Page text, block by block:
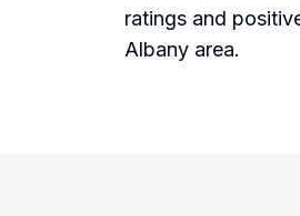
ratings and
Albany area.